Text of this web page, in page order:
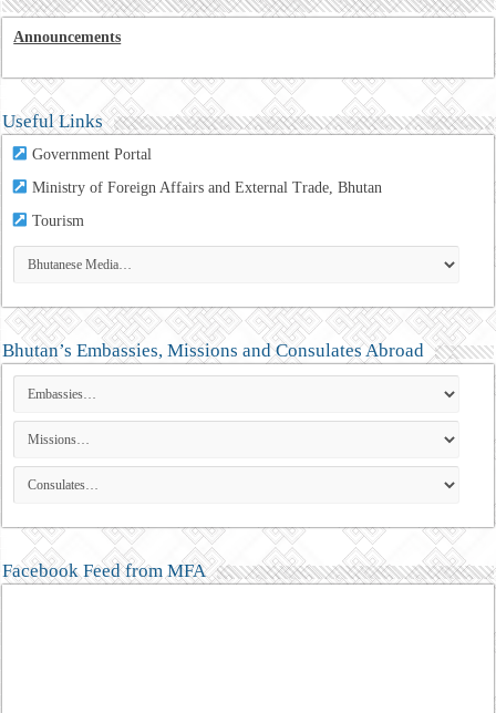
Announcements
Useful Links
Government Portal
Ministry of Foreign Affairs and External Trade, Bhutan
Tourism
Bhutan’s Embassies, Missions and Consulates Abroad
Facebook Feed from MFA